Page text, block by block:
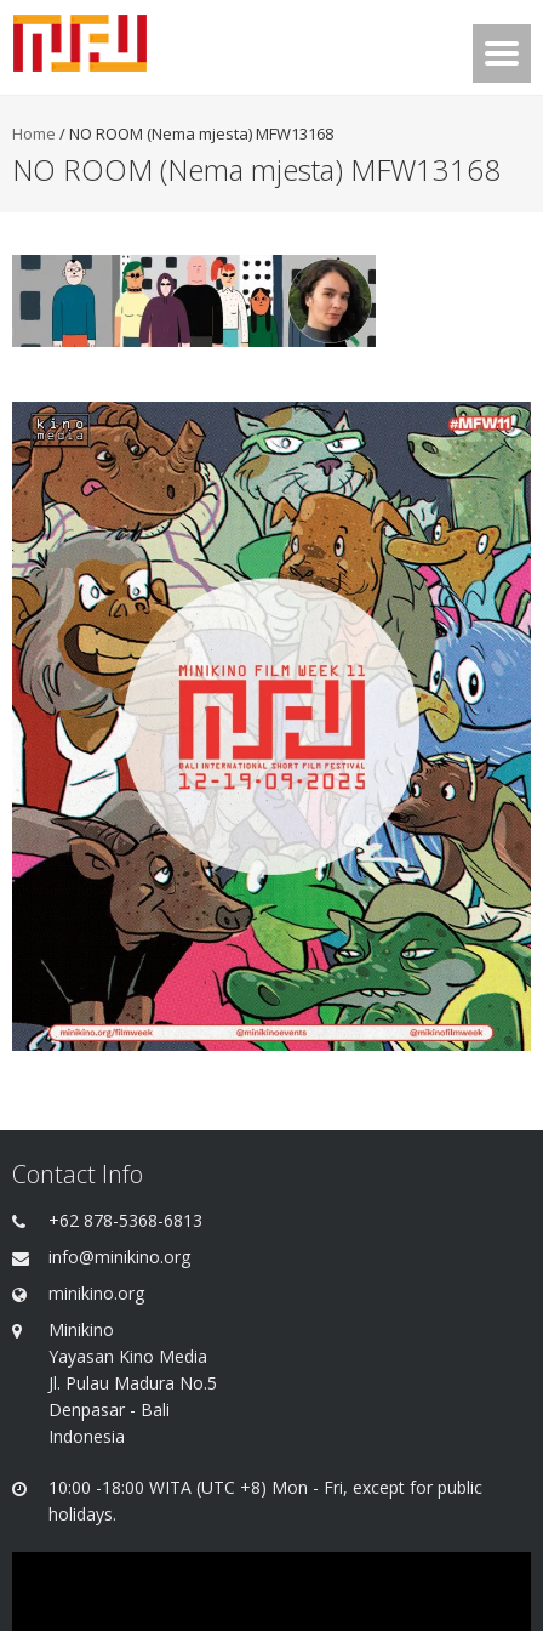
Home /NO ROOM (Nema mjesta) MFW13168
NO ROOM (Nema mjesta) MFW13168
Contact Info
+62 878-5368-6813
info@minikino.org
minikino.org
Minikino
Yayasan Kino Media
Jl. Pulau Madura No.5
Denpasar - Bali
Indonesia
10:00 -18:00 WITA (UTC +8) Mon - Fri, except for public
holidays.